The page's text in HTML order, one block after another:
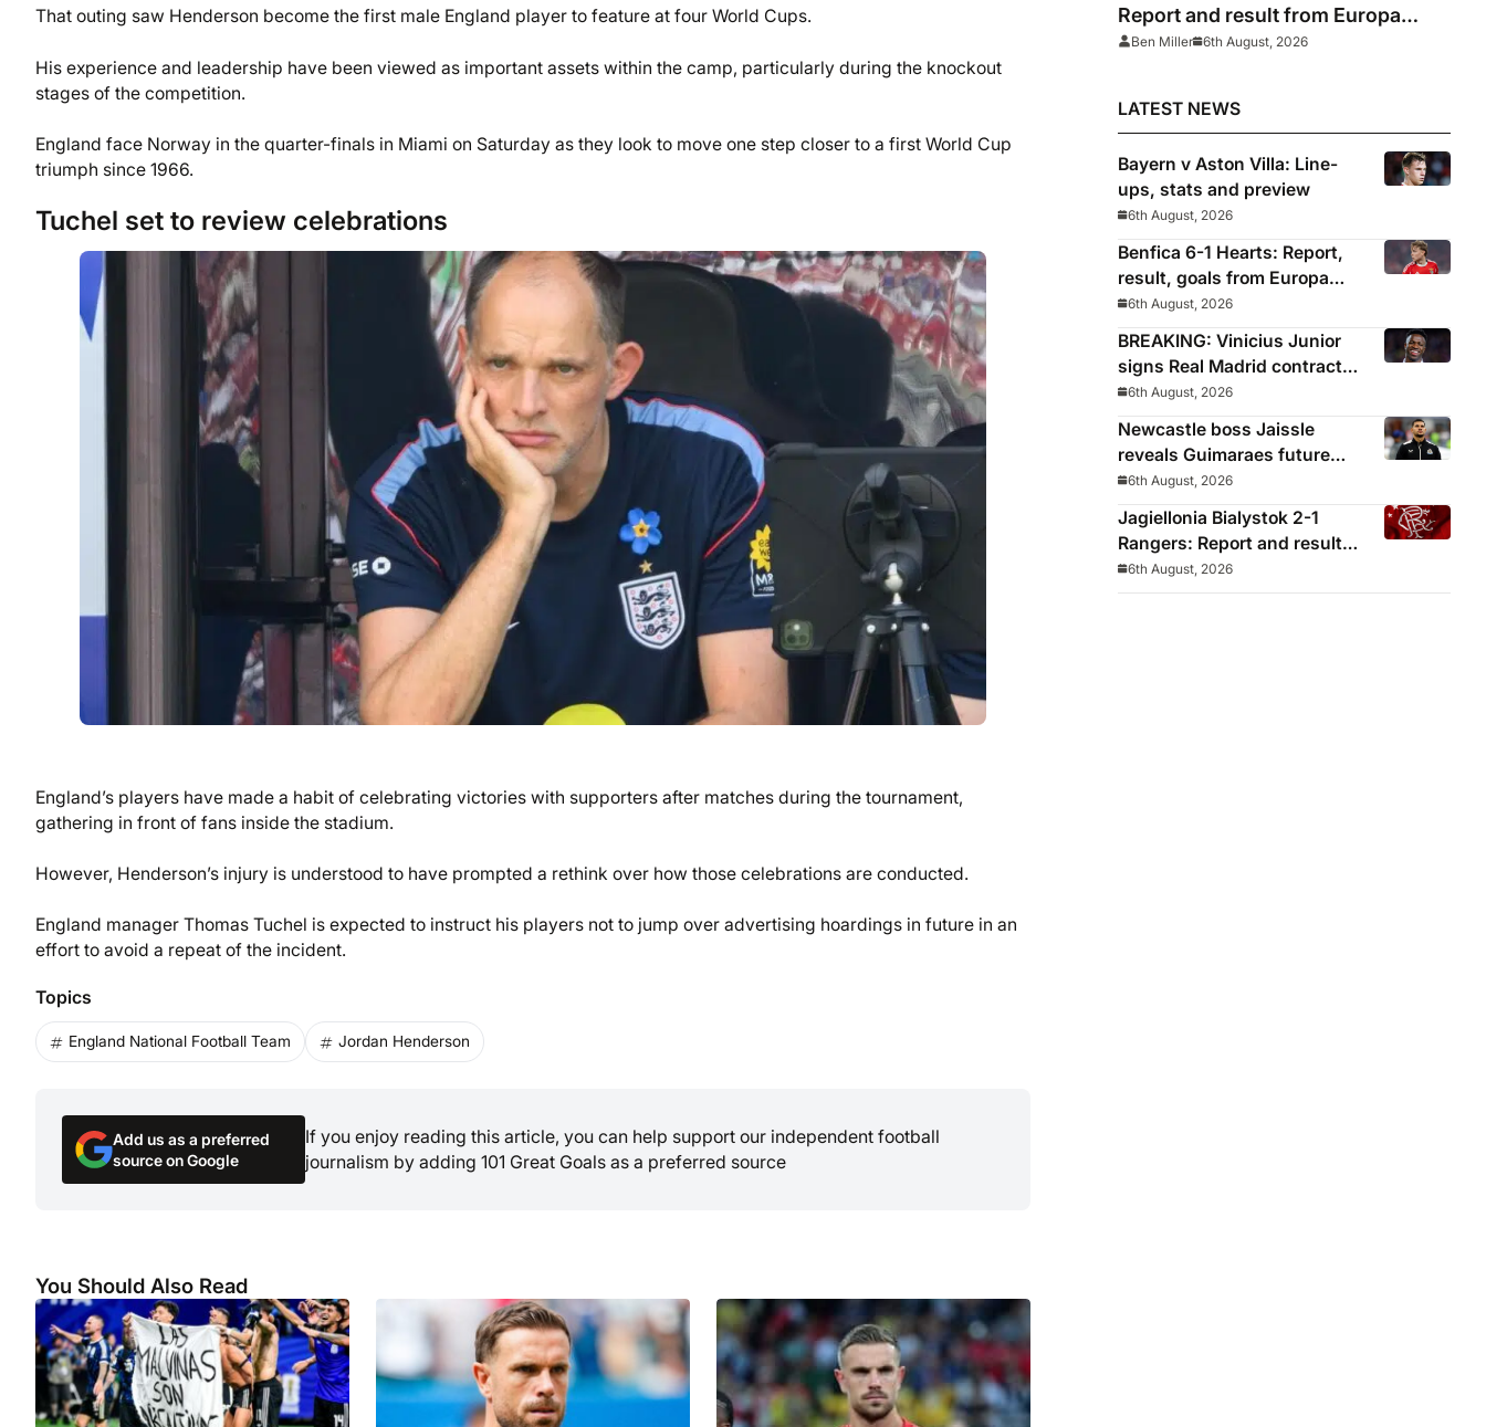
That outing saw Henderson become the first male England player to feature at four World Cups.
His experience and leadership have been viewed as important assets within the camp, particularly during the knockout
stages of the competition.
England face Norway in the quarter-finals in Miami on Saturday as they look to move one step closer to a first World Cup
triumph since 1966.
Tuchel set to review celebrations
England’s players have made a habit of celebrating victories with supporters after matches during the tournament,
gathering in front of fans inside the stadium.
However, Henderson’s injury is understood to have prompted a rethink over how those celebrations are conducted.
England manager Thomas Tuchel is expected to instruct his players not to jump over advertising hoardings in future in an
effort to avoid a repeat of the incident.
Topics
England National Football Team Jordan Henderson
Add us as a preferred
source on Google
If you enjoy reading this article, you can help support our independent football
journalism by adding 101 Great Goals as a preferred source
You Should Also Read
Report and result from Europa
League
Ben Miller 6th August, 2026
LATEST NEWS
Bayern v Aston Villa: Line-
ups, stats and preview
6th August, 2026
Benfica 6-1 Hearts: Report,
result, goals from Europa
League qualifying
6th August, 2026
BREAKING: Vinicius Junior
signs Real Madrid contract
until 2032
6th August, 2026
Newcastle boss Jaissle
reveals Guimaraes future
decided before he arrived
6th August, 2026
Jagiellonia Bialystok 2-1
Rangers: Report and result
from Europa League
6th August, 2026